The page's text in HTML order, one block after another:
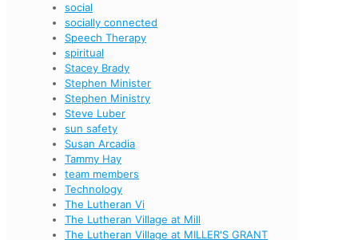
social
socially connected
Speech Therapy
spiritual
Stacey Brady
Stephen Minister
Stephen Ministry
Steve Luber
sun safety
Susan Arcadia
Tammy Hay
team members
Technology
The Lutheran Vi
The Lutheran Village at Mill
The Lutheran Village at MILLER'S GRANT